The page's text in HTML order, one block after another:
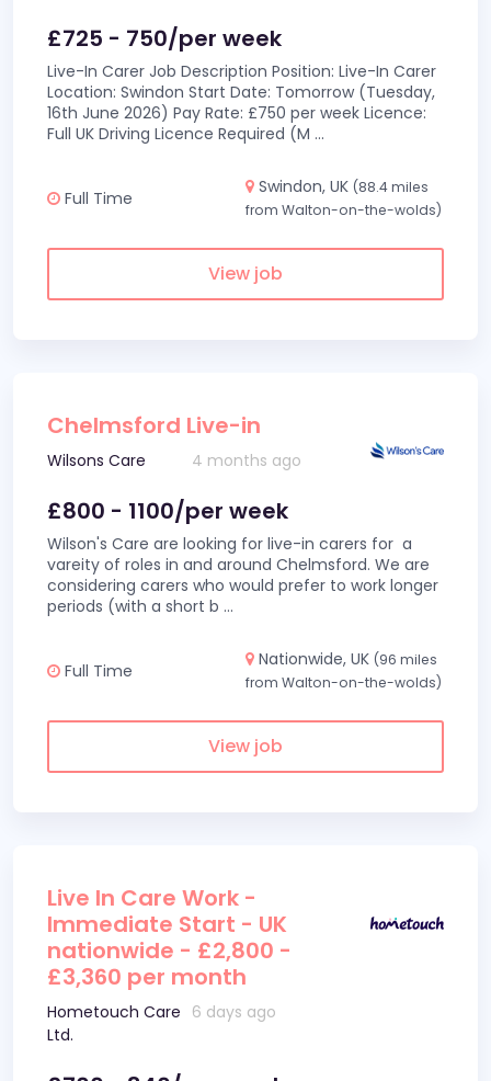
£725 - 750/per week
Live-In Carer Job Description Position: Live-In Carer
Location: Swindon Start Date: Tomorrow (Tuesday,
16th June 2026) Pay Rate: £750 per week Licence:
Full UK Driving Licence Required (M ...
Full Time
Swindon, UK (88.4 miles
from Walton-on-the-wolds)
View job
Chelmsford Live-in
Wilsons Care 4 months ago
£800 - 1100/per week
Wilson's Care are looking for live-in carers for a
vareity of roles in and around Chelmsford. We are
considering carers who would prefer to work longer
periods (with a short b ...
Full Time
Nationwide, UK (96 miles
from Walton-on-the-wolds)
View job
Live In Care Work -
Immediate Start - UK
nationwide - £2,800 -
£3,360 per month
Hometouch Care
Ltd.
6 days ago